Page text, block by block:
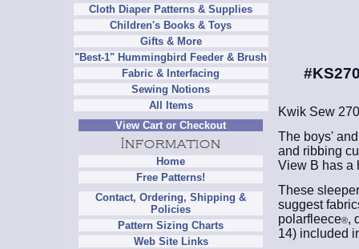
Cloth Diaper Patterns & Supplies
Children's Books & Toys
Gifts & More
"Best-1" Hummingbird Feeder & Brush
Fabric & Interfacing
Sewing Notions
All Items
View Cart or Checkout
Home
Free Patterns!
Contact, Ordering, Shipping &
Policies
Pattern Sizing Charts
Web Site Links
Kwik Sew
The boys'
and ribbing
View B has a
These
suggest
polarfleece®,
14) included